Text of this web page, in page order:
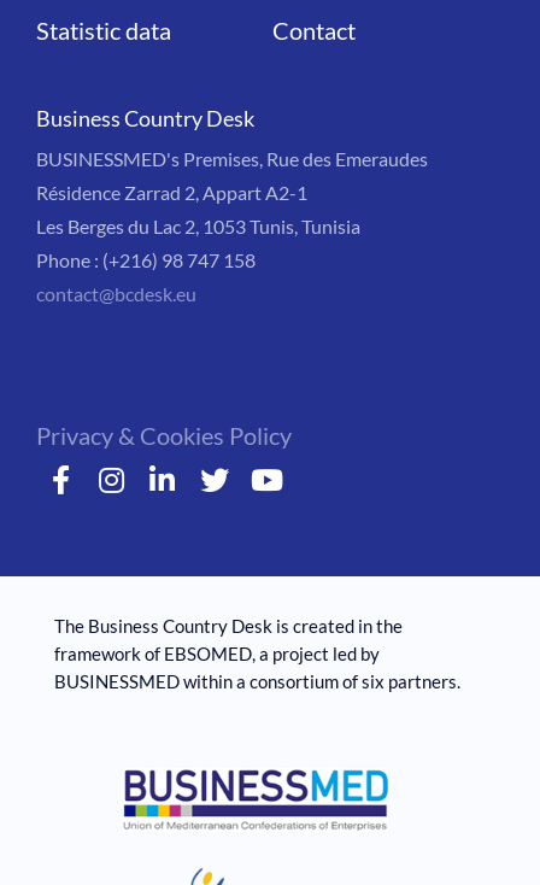
Statistic data Contact
Business Country Desk
BUSINESSMED's Premises, Rue des Emeraudes
Résidence Zarrad 2, Appart A2-1
Les Berges du Lac 2, 1053 Tunis, Tunisia
Phone : (+216) 98 747 158
contact@bcdesk.eu
Privacy & Cookies Policy
The Business Country Desk is created in the
framework of EBSOMED, ​​a project led by
BUSINESSMED within a consortium of six partners.